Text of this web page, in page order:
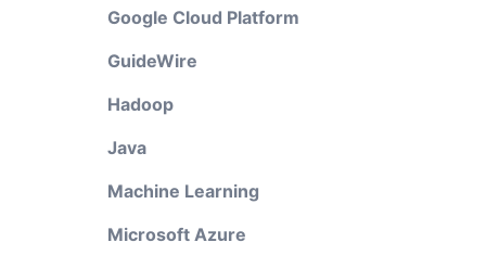
Google Cloud Platform
GuideWire
Hadoop
Java
Machine Learning
Microsoft Azure